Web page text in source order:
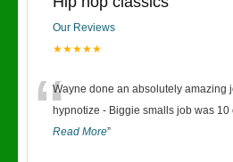
Our Reviews
★★★★★
“Wayne done an absolutely amazing
hypnotize - Biggie smalls job was 10
Read More”